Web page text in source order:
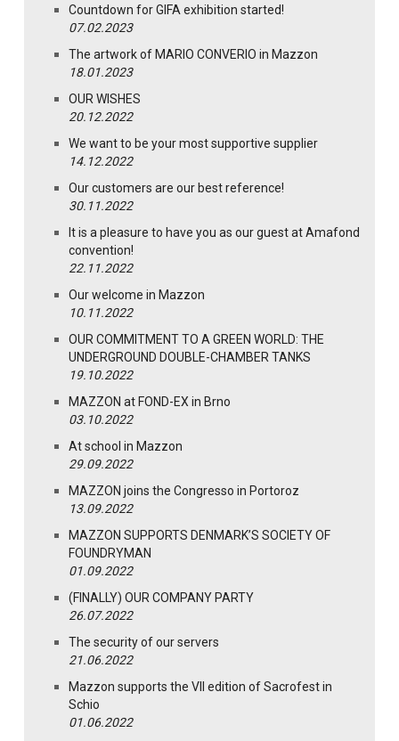
Countdown for GIFA exhibition started!
07.02.2023
The artwork of MARIO CONVERIO in Mazzon
18.01.2023
OUR WISHES
20.12.2022
We want to be your most supportive supplier
14.12.2022
Our customers are our best reference!
30.11.2022
It is a pleasure to have you as our guest at Amafond
convention!
22.11.2022
Our welcome in Mazzon
10.11.2022
OUR COMMITMENT TO A GREEN WORLD: THE
UNDERGROUND DOUBLE-CHAMBER TANKS
19.10.2022
MAZZON at FOND-EX in Brno
03.10.2022
At school in Mazzon
29.09.2022
MAZZON joins the Congresso in Portoroz
13.09.2022
MAZZON SUPPORTS DENMARK’S SOCIETY OF
FOUNDRYMAN
01.09.2022
(FINALLY) OUR COMPANY PARTY
26.07.2022
The security of our servers
21.06.2022
Mazzon supports the VII edition of Sacrofest in
Schio
01.06.2022